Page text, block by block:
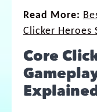
Read More:
Clicker Heroes
Core